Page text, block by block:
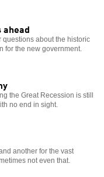
ahead
questions about the historic
for the new government.
the Great Recession is still
no end in sight.
another for the vast
not even that.